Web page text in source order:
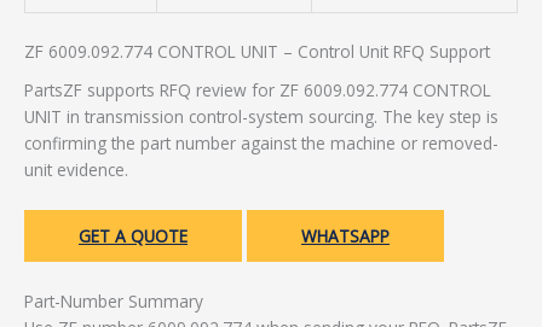
ZF 6009.092.774 CONTROL UNIT – Control Unit RFQ Support
PartsZF supports RFQ review for ZF 6009.092.774 CONTROL
UNIT in transmission control-system sourcing. The key step is
confirming the part number against the machine or removed-
unit evidence.
GET A QUOTE WHATSAPP
Part-Number Summary